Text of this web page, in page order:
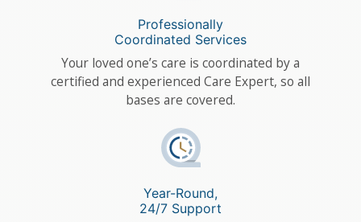
Professionally
Coordinated Services
Your loved one’s care is coordinated by a
certified and experienced Care Expert, so all
bases are covered.
Year-Round,
24/7 Support